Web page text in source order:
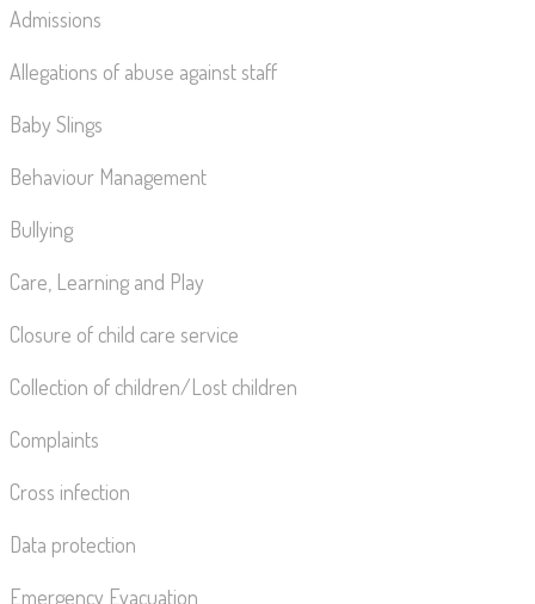
Admissions
Allegations of abuse against staff
Baby Slings
Behaviour Management
Bullying
Care, Learning and Play
Closure of child care service
Collection of children/Lost children
Complaints
Cross infection
Data protection
Emergency Evacuation